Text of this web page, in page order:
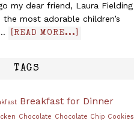
my dear friend, Laura Fielding
the most adorable children’s
[READ MORE...]
TAGS
Breakfast for Dinner
Chocolate Chocolate Chip Cookies